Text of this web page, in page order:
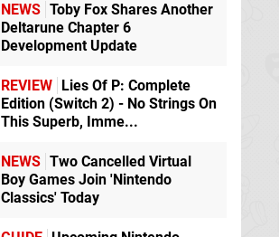
NEWS Toby Fox Shares Another
Deltarune Chapter 6
Development Update
REVIEW
Lies Of P: Complete
Edition (Switch 2) - No Strings On
This Superb, Imme...
NEWS Two Cancelled Virtual
Boy Games Join 'Nintendo
Classics' Today